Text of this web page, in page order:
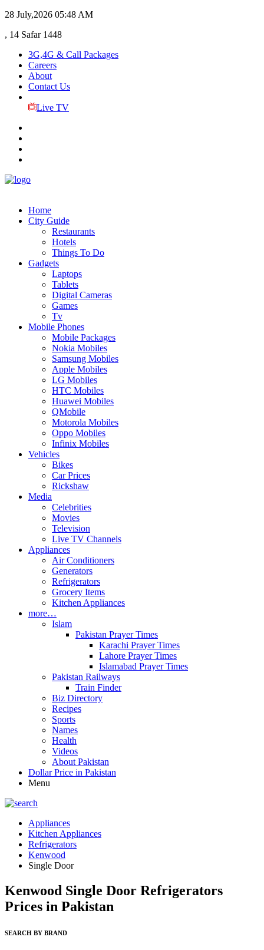
28 July,2026 05:48 AM
, 14 Safar 1448
3G,4G & Call Packages
Careers
About
Contact Us
Live TV
Home
City Guide
Restaurants
Hotels
Things To Do
Gadgets
Laptops
Tablets
Digital Cameras
Games
Tv
Mobile Phones
Mobile Packages
Nokia Mobiles
Samsung Mobiles
Apple Mobiles
LG Mobiles
HTC Mobiles
Huawei Mobiles
QMobile
Motorola Mobiles
Oppo Mobiles
Infinix Mobiles
Vehicles
Bikes
Car Prices
Rickshaw
Media
Celebrities
Movies
Television
Live TV Channels
Appliances
Air Conditioners
Generators
Refrigerators
Grocery Items
Kitchen Appliances
more…
Islam
Pakistan Prayer Times
Karachi Prayer Times
Lahore Prayer Times
Islamabad Prayer Times
Pakistan Railways
Train Finder
Biz Directory
Recipes
Sports
Names
Health
Videos
About Pakistan
Dollar Price in Pakistan
Menu
Appliances
Kitchen Appliances
Refrigerators
Kenwood
Single Door
Kenwood Single Door Refrigerators
Prices in Pakistan
SEARCH BY BRAND